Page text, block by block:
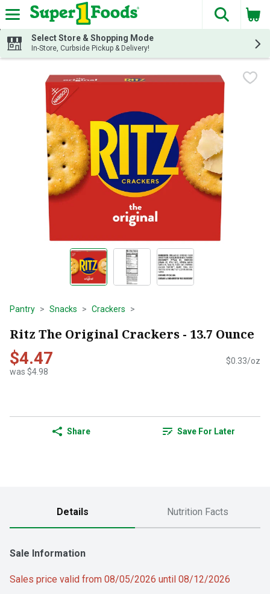
Skip header to page content
The
Select Store & Shopping Mode
In-Store, Curbside Pickup & Delivery!
Pantry Snacks Crackers
Ritz The Original Crackers - 13.7 Ounce
$4.47
was $4.98
$0.33/oz
Share Save For Later
Details Nutrition Facts
Sale Information
Sales price valid from 08/05/2026 until 08/12/2026